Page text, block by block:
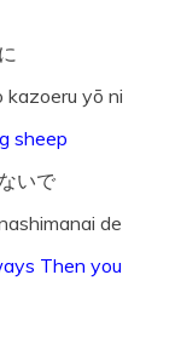
kazoeru yō ni
sheep
いで
de
Then you